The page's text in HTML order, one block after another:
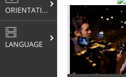
ORIENTATION
LANGUAGE